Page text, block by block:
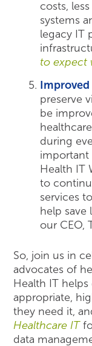
costs,
systems
legacy IT
to expect
preserve
be
during
important
Health IT
to
services
help save
our CEO,
So, join us in
advocates of
Health IT
appropriate,
they need it,
Healthcare IT
data